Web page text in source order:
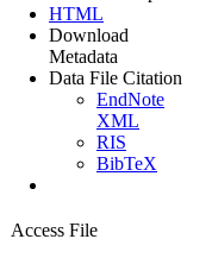
HTML
Download
Metadata
Data File Citation
EndNote
XML
RIS
BibTeX
Access File